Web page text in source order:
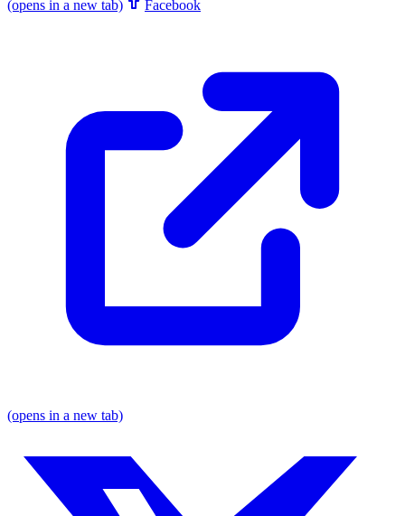
(opens in a new tab) Facebook
(opens in a new tab)